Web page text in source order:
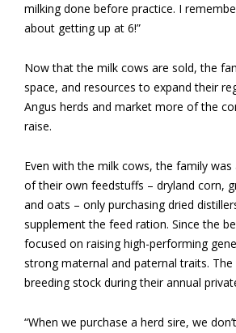
milking done before practice. I
about getting up at 6!”
Now that the milk cows are sold, the
space, and resources to expand their
Angus herds and market more of the
raise.
Even with the milk cows, the family
of their own feedstuffs – dryland corn,
and oats – only purchasing dried
supplement the feed ration. Since the
focused on raising high-performing
strong maternal and paternal traits. The
breeding stock during their annual
“When we purchase a herd sire, we